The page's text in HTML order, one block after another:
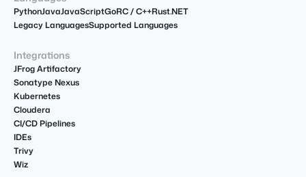
PythonJavaJavaScriptGoRC / C++Rust.NET
Legacy LanguagesSupported Languages
Integrations
JFrog Artifactory
Sonatype Nexus
Kubernetes
Cloudera
CI/CD Pipelines
IDEs
Trivy
Wiz